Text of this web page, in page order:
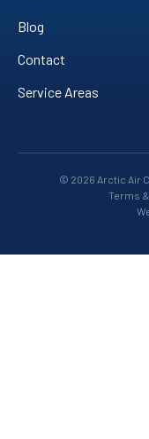
Blog
Contact
Service Areas
© 2026 Arctic Air
Terms